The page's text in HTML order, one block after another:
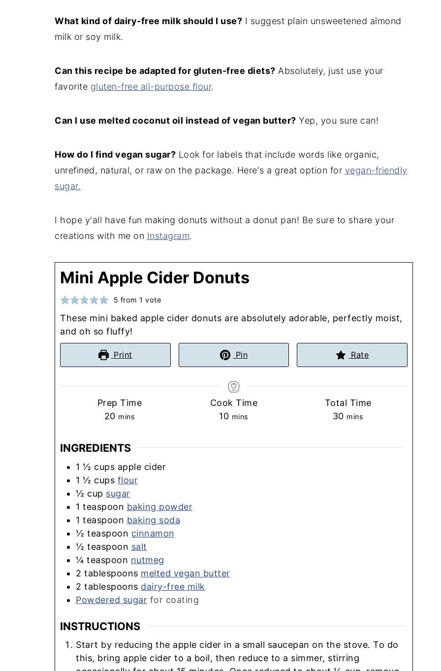
What kind of dairy-free milk should I use? I suggest plain unsweetened almond
milk or soy milk.
Can this recipe be adapted for gluten-free diets? Absolutely, just use your
favorite gluten-free all-purpose flour.
Can I use melted coconut oil instead of vegan butter? Yep, you sure can!
How do I find vegan sugar? Look for labels that include words like organic,
unrefined, natural, or raw on the package. Here's a great option for vegan-friendly
sugar.
I hope y'all have fun making donuts without a donut pan! Be sure to share your
creations with me on Instagram.
Mini Apple Cider Donuts
5 from 1 vote
These mini baked apple cider donuts are absolutely adorable, perfectly moist,
and oh so fluffy!
Print Pin Rate
Prep Time
20minutes
mins
Cook Time
10minutes
mins
Total Time
30minutes
mins
INGREDIENTS
1 ½ cups apple cider
1 ½ cups flour
½ cup sugar
1 teaspoon baking powder
1 teaspoon baking soda
½ teaspoon cinnamon
½ teaspoon salt
¼ teaspoon nutmeg
2 tablespoons melted vegan butter
2 tablespoons dairy-free milk
Powdered sugar for coating
INSTRUCTIONS
Start by reducing the apple cider in a small saucepan on the stove. To do
this, bring apple cider to a boil, then reduce to a simmer, stirring